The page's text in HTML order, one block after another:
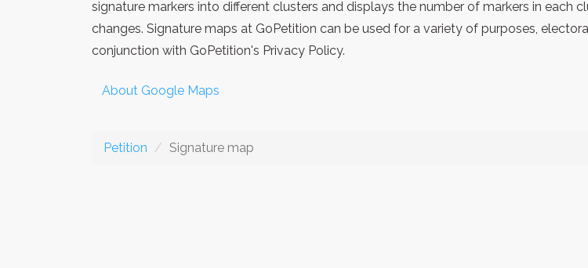
signature markers into different clusters and displays the number of markers in each
changes. Signature maps at GoPetition can be used for a variety of purposes,
conjunction with GoPetition's Privacy Policy.
About Google Maps
Petition Signature map